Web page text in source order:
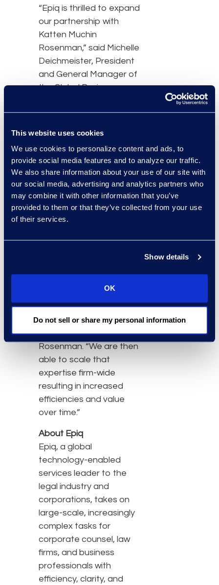
This website uses cookies
We use cookies to personalize content and ads, to
provide social media features and to analyze our traffic.
We also share information about your use of our site with
our social media, advertising and analytics partners who
may combine it with other information that you’ve
provided to them or that they’ve collected from your use
of their services.
Show details
OK
Do not sell or share my personal information
“Epiq is thrilled to expand
our partnership with
Katten Muchin
Rosenman,” said Michelle
Deichmeister, President
and General Manager of
the Global Business
business at Epiq. “The
built on a commitment to
the way we work
continues to evolve.”
“By expanding our
firm has access to
to Epiq,” said Daphne
Pendleton, Chief
Administrative Officer at
Katten Muchin
Rosenman. “We are then
able to scale that
expertise firm-wide
resulting in increased
efficiencies and value
over time.”
About Epiq
Epiq, a global
technology-enabled
services leader to the
legal industry and
corporations, takes on
large-scale, increasingly
complex tasks for
corporate counsel, law
firms, and business
professionals with
efficiency, clarity, and